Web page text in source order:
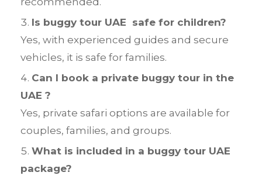
Is buggy tour UAE safe for children?
Yes, with experienced guides and secure
vehicles, it is safe for families.
Can I book a private buggy tour in the
UAE ?
Yes, private safari options are available for
couples, families, and groups.
What is included in a buggy tour UAE
package?